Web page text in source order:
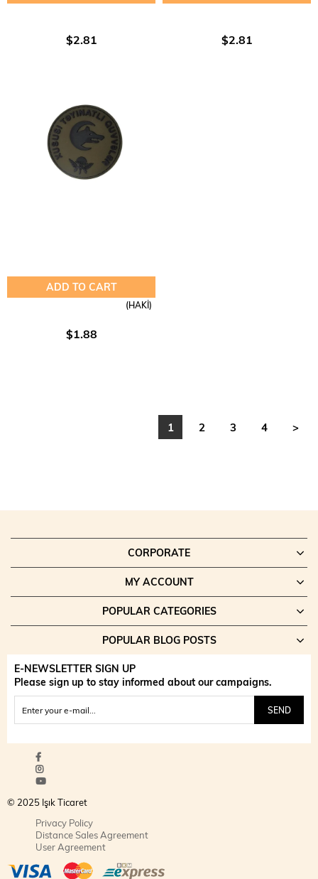
$2.81 $2.81
ADD TO CART
(HAKİ)
$1.88
1 2 3 4 >
CORPORATE
MY ACCOUNT
POPULAR CATEGORIES
POPULAR BLOG POSTS
E-NEWSLETTER SIGN UP
Please sign up to stay informed about our campaigns.
SEND
© 2025 Işık Ticaret
Privacy Policy
Distance Sales Agreement
User Agreement